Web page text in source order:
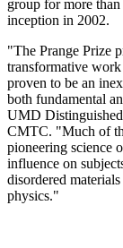
group for more
inception in 2002.
"The Prange Prize
transformative
proven to be an
both fundamental
UMD
CMTC. "Much of
pioneering science
influence on
disordered
physics."